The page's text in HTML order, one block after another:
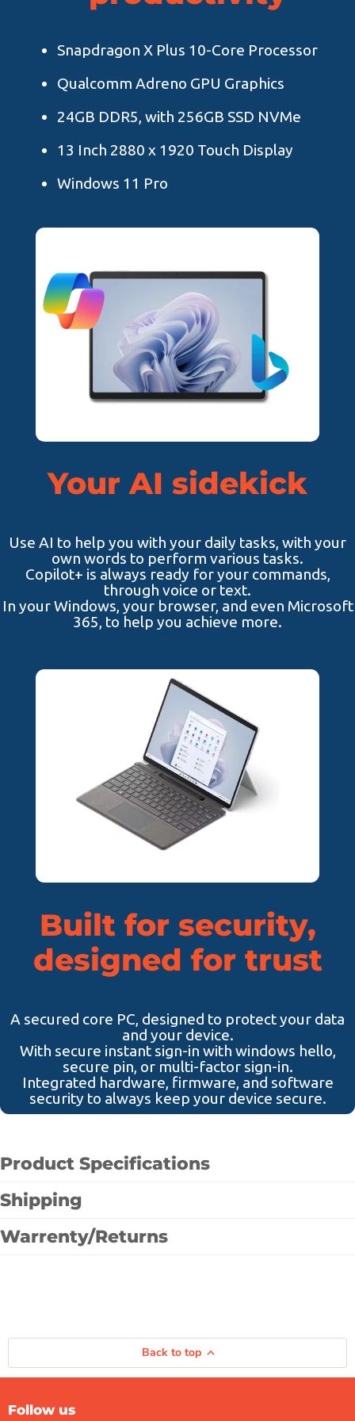
Snapdragon X Plus 10-Core Processor
Qualcomm Adreno GPU Graphics
24GB DDR5, with 256GB SSD NVMe
13 Inch 2880 x 1920 Touch Display
Windows 11 Pro
Your AI sidekick
Use AI to help you with your daily tasks, with your
own words to perform various tasks.
Copilot+ is always ready for your commands,
through voice or text.
In your Windows, your browser, and even Microsoft
365, to help you achieve more.
Built for security,
designed for trust
A secured core PC, designed to protect your data
and your device.
With secure instant sign-in with windows hello,
secure pin, or multi-factor sign-in.
Integrated hardware, firmware, and software
security to always keep your device secure.
Product Specifications
Shipping
Warrenty/Returns
Back to top
Follow us